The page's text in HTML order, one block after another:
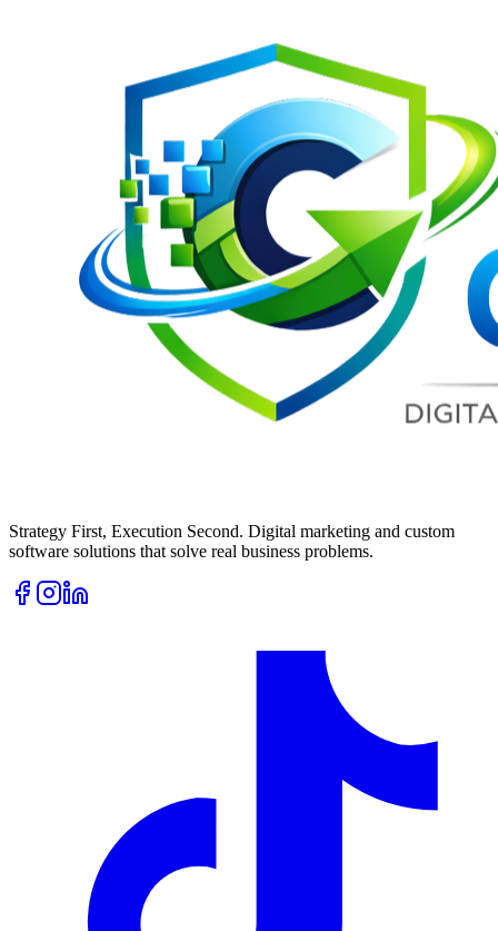
Strategy First, Execution Second. Digital marketing and custom
software solutions that solve real business problems.